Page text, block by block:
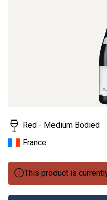
Red - Medium Bodied
France
This product is